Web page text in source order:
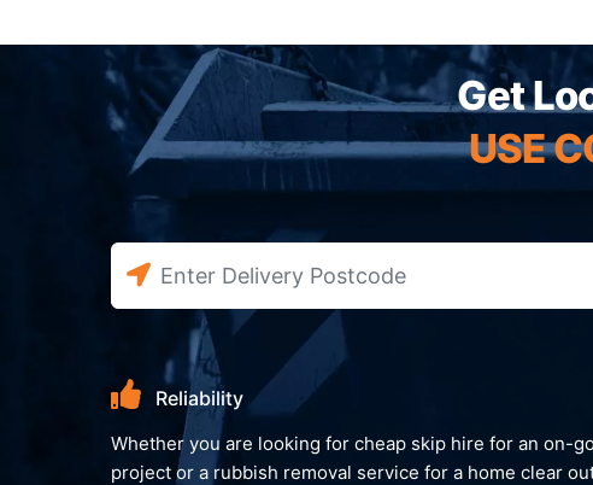
Get
USE
Reliability
Whether you are looking for cheap skip hire for an on-going
project or a rubbish removal service for a home clear out. We can